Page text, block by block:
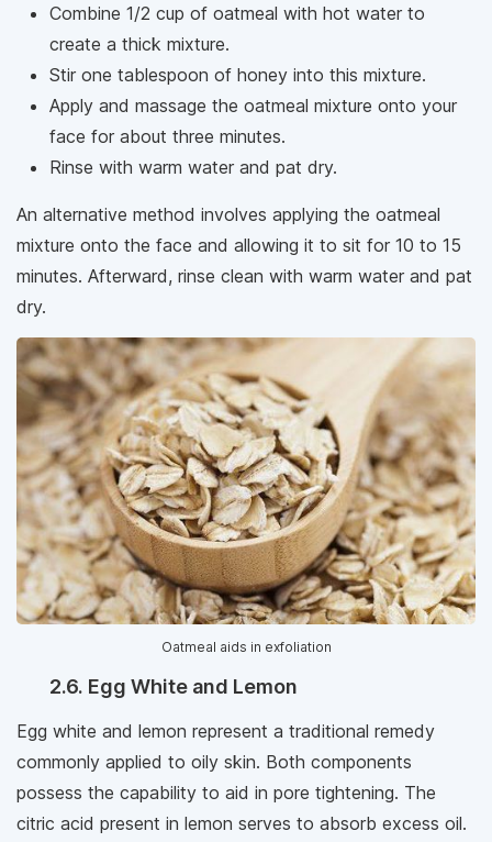
Combine 1/2 cup of oatmeal with hot water to
create a thick mixture.
Stir one tablespoon of honey into this mixture.
Apply and massage the oatmeal mixture onto your
face for about three minutes.
Rinse with warm water and pat dry.
An alternative method involves applying the oatmeal
mixture onto the face and allowing it to sit for 10 to 15
minutes. Afterward, rinse clean with warm water and pat
dry.
Oatmeal aids in exfoliation
2.6. Egg White and Lemon
Egg white and lemon represent a traditional remedy
commonly applied to oily skin. Both components
possess the capability to aid in pore tightening. The
citric acid present in lemon serves to absorb excess oil.